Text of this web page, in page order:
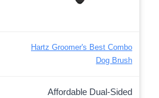
Hartz Groomer's Best Combo
Dog Brush
Affordable Dual-Sided